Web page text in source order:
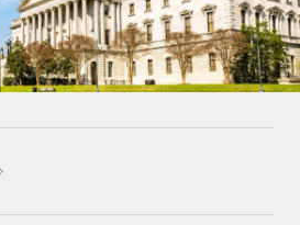
for your team
to Remote using our MCP
with essential business tools
businesses
partners
HR into your platform